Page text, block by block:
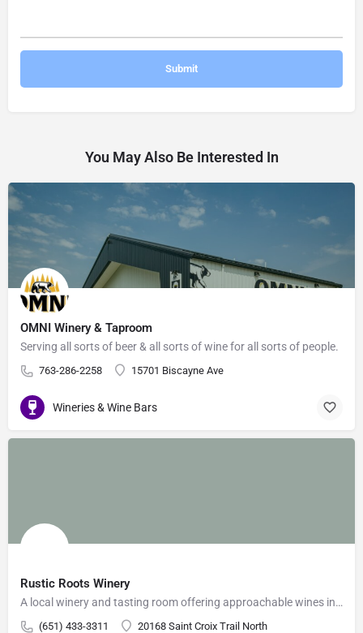
You May Also Be Interested In
OMNI Winery & Taproom
Serving all sorts of beer & all sorts of wine for all sorts of people.
763-286-2258 15701 Biscayne Ave
Wineries & Wine Bars
Rustic Roots Winery
A local winery and tasting room offering approachable wines in a downhome setting.
(651) 433-3311 20168 Saint Croix Trail North